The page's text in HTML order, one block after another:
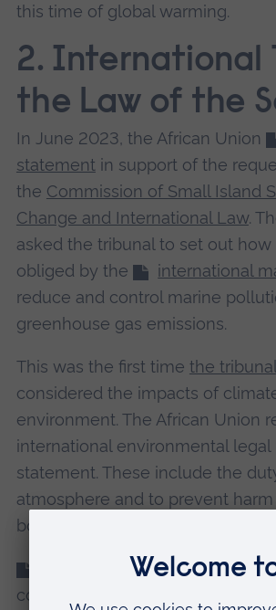
this time of global warming.
2. International
the Law of the
In June 2023, the African Union
statement in support of the
the Commission of Small Island
Change and International Law.
asked the tribunal to set out
obliged by the
international
reduce and control marine
greenhouse gas emissions.
This was the first time the tribunal
considered the impacts of
environment. The African Union
international environmental legal
statement. These include the
atmosphere and to prevent
borders.
These principles have been
countries